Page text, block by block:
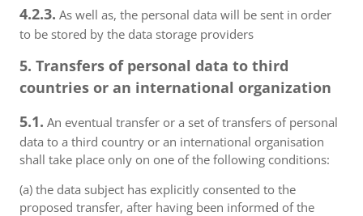
4.2.3. As well as, the personal data will be sent in order
to be stored by the data storage providers
5. Transfers of personal data to third
countries or an international organization
5.1. An eventual transfer or a set of transfers of personal
data to a third country or an international organisation
shall take place only on one of the following conditions:
(a) the data subject has explicitly consented to the
proposed transfer, after having been informed of the